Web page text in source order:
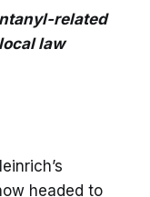
related
law
headed to